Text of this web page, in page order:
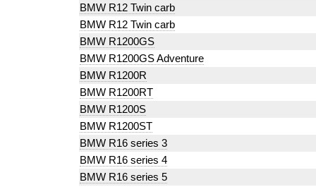
BMW R12 Twin carb
BMW R12 Twin carb
BMW R1200GS
BMW R1200GS Adventure
BMW R1200R
BMW R1200RT
BMW R1200S
BMW R1200ST
BMW R16 series 3
BMW R16 series 4
BMW R16 series 5